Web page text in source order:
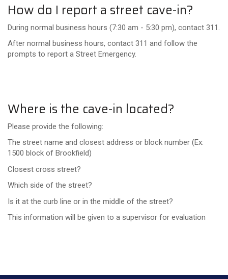
How do I report a street cave-in?
During normal business hours (7:30 am - 5:30 pm), contact 311.
After normal business hours, contact 311 and follow the
prompts to report a Street Emergency.
Where is the cave-in located?
Please provide the following:
The street name and closest address or block number (Ex:
1500 block of Brookfield)
Closest cross street?
Which side of the street?
Is it at the curb line or in the middle of the street?
This information will be given to a supervisor for evaluation